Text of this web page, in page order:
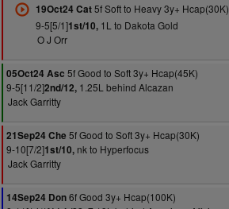
19Oct24 Cat5f Soft to Heavy 3y+ Hcap(30K)
9-5[5/1]1st/10,1L to Dakota Gold
O J Orr
05Oct24 Asc 5f Good to Soft 3y+ Hcap(45K)
9-5[11/2]2nd/12, 1.25L behind Alcazan
Jack Garritty
21Sep24 Che 5f Good to Soft 3y+ Hcap(30K)
9-10[7/2]1st/10, nk to Hyperfocus
Jack Garritty
14Sep24 Don6f Good 3y+ Hcap(100K)